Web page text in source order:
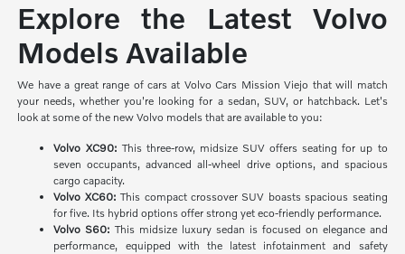
Explore the Latest Volvo
Models Available
We have a great range of cars at Volvo Cars Mission Viejo that will match
your needs, whether you're looking for a sedan, SUV, or hatchback. Let's
look at some of the new Volvo models that are available to you:
Volvo XC90: This three-row, midsize SUV offers seating for up to
seven occupants, advanced all-wheel drive options, and spacious
cargo capacity.
Volvo XC60: This compact crossover SUV boasts spacious seating
for five. Its hybrid options offer strong yet eco-friendly performance.
Volvo S60:This midsize luxury sedan is focused on elegance and
performance, equipped with the latest infotainment and safety